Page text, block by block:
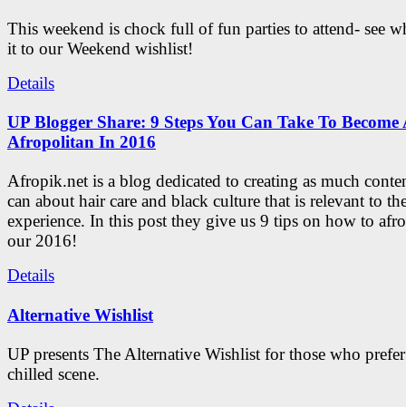
This weekend is chock full of fun parties to attend- see
it to our Weekend wishlist!
Details
UP Blogger Share: 9 Steps You Can Take To Become
Afropolitan In 2016
Afropik.net is a blog dedicated to creating as much
can about hair care and black culture that is relevant to
experience. In this post they give us 9 tips on how to
our 2016!
Details
Alternative Wishlist
UP presents The Alternative Wishlist for those who
chilled scene.